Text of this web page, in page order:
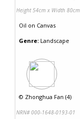
Height 54cm x Width 80cm
Oil on Canvas
Genre: Landscape
© Zhonghua Fan (4)
NRN# 000-1648-0193-01